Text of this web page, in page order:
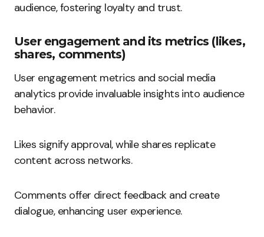
audience, fostering loyalty and trust.
User engagement and its metrics (likes,
shares, comments)
User engagement metrics and social media
analytics provide invaluable insights into audience
behavior.
Likes signify approval, while shares replicate
content across networks.
Comments offer direct feedback and create
dialogue, enhancing user experience.